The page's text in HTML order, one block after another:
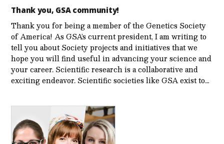
Thank you, GSA community!
Thank you for being a member of the Genetics Society
of America! As GSA’s current president, I am writing to
tell you about Society projects and initiatives that we
hope you will find useful in advancing your science and
your career. Scientific research is a collaborative and
exciting endeavor. Scientific societies like GSA exist to…